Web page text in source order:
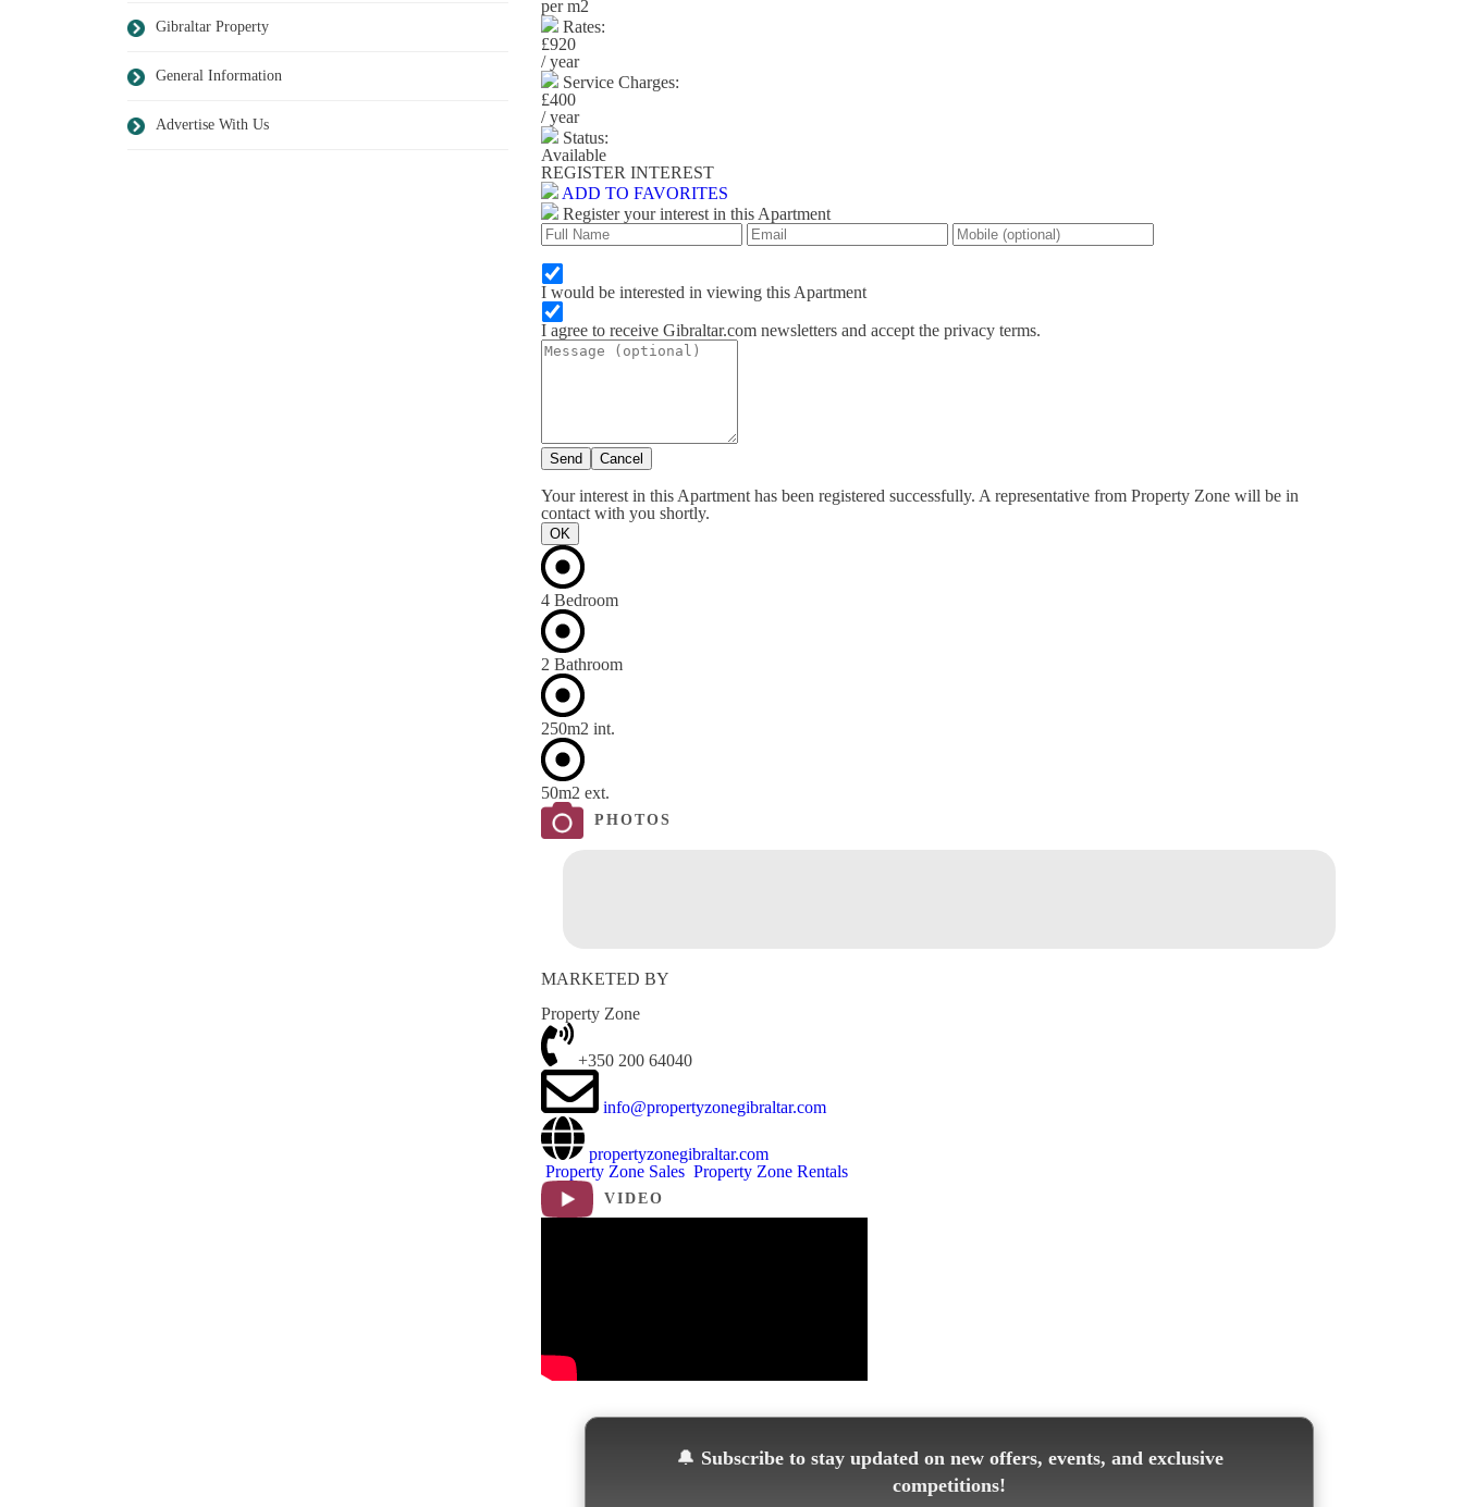
Gibraltar Property
General Information
Advertise With Us
per m2
Rates:
£920
/ year
Service Charges:
£400
/ year
Status:
Available
REGISTER INTEREST
ADD TO FAVORITES
Register your interest in this Apartment
I would be interested in viewing this Apartment
I agree to receive Gibraltar.com newsletters and accept the privacy terms.
Send Cancel
Your interest in this Apartment has been registered successfully. A representative from Property Zone will be in
contact with you shortly.
OK
4 Bedroom
2 Bathroom
250m2 int.
50m2 ext.
PHOTOS
MARKETED BY
Property Zone
+350 200 64040
info@propertyzonegibraltar.com
propertyzonegibraltar.com
Property Zone Sales Property Zone Rentals
VIDEO
🔔 Subscribe to stay updated on new offers, events, and exclusive
competitions!